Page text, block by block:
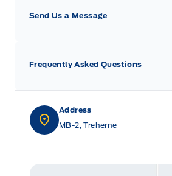
Address
MB-2, Treherne
Send Us a Message
Frequently Asked Questions